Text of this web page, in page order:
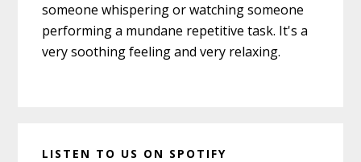
someone whispering or watching someone
performing a mundane repetitive task. It's a
very soothing feeling and very relaxing.
LISTEN TO US ON SPOTIFY